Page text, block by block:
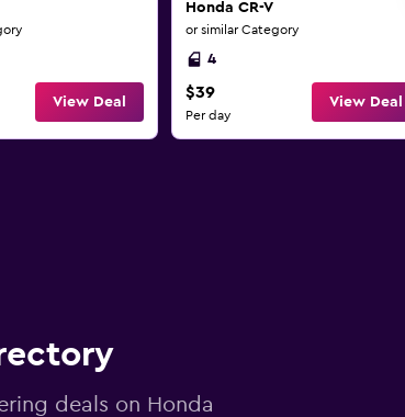
View Deal
Honda CR-V
or similar Category
4
$39
Per day
View Deal
deals on Honda